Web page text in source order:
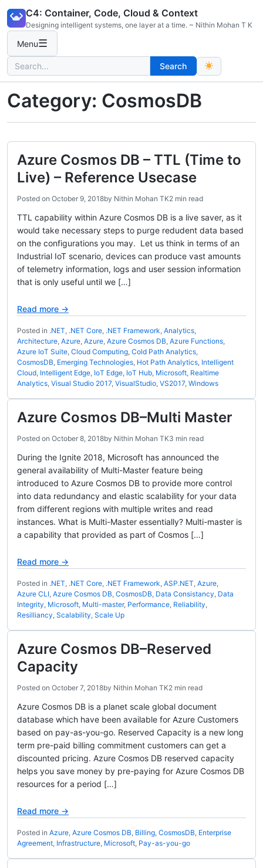
content
C4: Container, Code, Cloud & Context
Designing intelligent systems, one layer at a time. ~ Nithin Mohan T K
Menu☰
Search
for:
Search
Category: CosmosDB
Azure Cosmos DB – TTL (Time to
Live) – Reference Usecase
Posted on October 9, 2018by Nithin Mohan TK2 min read
TTL capability within Azure Cosmos DB is a live saver, as it
would take necessary steps to purge redudent data based
on the configurations you may. Let us think in terms of an
Industrial IoT scenario, devices can produce vast amounts
of telemetry information, logs and user session information
that is only useful until we […]
Read more →
Posted in .NET, .NET Core, .NET Framework, Analytics,
Architecture, Azure, Azure, Azure Cosmos DB, Azure Functions,
Azure IoT Suite, Cloud Computing, Cold Path Analytics,
CosmosDB, Emerging Technologies, Hot Path Analytics, Intelligent
Cloud, Intelligent Edge, IoT Edge, IoT Hub, Microsoft, Realtime
Analytics, Visual Studio 2017, VisualStudio, VS2017, Windows
Azure Cosmos DB–Multi Master
Posted on October 8, 2018by Nithin Mohan TK3 min read
During the Ignite 2018, Microsoft has announced the
general availability of Multi-Master feature being
introduced to Azure Cosmos DB to provide more control
into data redundancy and elastic scalability for your data
from different regions with multiple writes and read
instances. What is Multi-Master essentially? Multi-master is
a capability that provided as part of Cosmos […]
Read more →
Posted in .NET, .NET Core, .NET Framework, ASP.NET, Azure,
Azure CLI, Azure Cosmos DB, CosmosDB, Data Consistancy, Data
Integrity, Microsoft, Multi-master, Performance, Reliability,
Resilliancy, Scalability, Scale Up
Azure Cosmos DB–Reserved
Capacity
Posted on October 7, 2018by Nithin Mohan TK2 min read
Azure Cosmos DB is a planet scale global document
database which have been available for Azure Customers
based on pay-as-you-go. Reserved Capacity is a new long
term pre-paid billing commitment customers can get a
discounted pricing. Azure Cosmos DB reserved capacity
helps you save money by pre-paying for Azure Cosmos DB
resources for a period […]
Read more →
Posted in Azure, Azure Cosmos DB, Billing, CosmosDB, Enterprise
Agreement, Infrastructure, Microsoft, Pay-as-you-go